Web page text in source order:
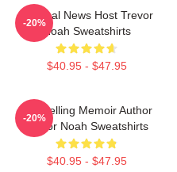
Satirical News Host Trevor
Noah Sweatshirts
$40.95 - $47.95
-20%
Bestselling Memoir Author
Trevor Noah Sweatshirts
$40.95 - $47.95
-20%